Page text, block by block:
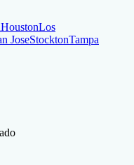
HoustonLos
JoseStocktonTampa
Houston